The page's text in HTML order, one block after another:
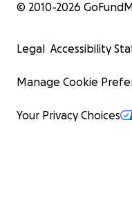
© 2010-2026
Legal Accessibility
Manage Cookie
Your Privacy Choices